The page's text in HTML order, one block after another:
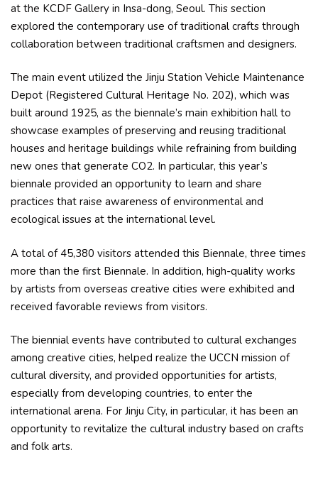
at the KCDF Gallery in Insa-dong, Seoul. This section
explored the contemporary use of traditional crafts through
collaboration between traditional craftsmen and designers.
The main event utilized the Jinju Station Vehicle Maintenance
Depot (Registered Cultural Heritage No. 202), which was
built around 1925, as the biennale’s main exhibition hall to
showcase examples of preserving and reusing traditional
houses and heritage buildings while refraining from building
new ones that generate CO2. In particular, this year’s
biennale provided an opportunity to learn and share
practices that raise awareness of environmental and
ecological issues at the international level.
A total of 45,380 visitors attended this Biennale, three times
more than the first Biennale. In addition, high-quality works
by artists from overseas creative cities were exhibited and
received favorable reviews from visitors.
The biennial events have contributed to cultural exchanges
among creative cities, helped realize the UCCN mission of
cultural diversity, and provided opportunities for artists,
especially from developing countries, to enter the
international arena. For Jinju City, in particular, it has been an
opportunity to revitalize the cultural industry based on crafts
and folk arts.